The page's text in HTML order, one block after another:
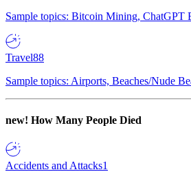
Sample topics: Bitcoin Mining, ChatGPT
Travel88
Sample topics: Airports, Beaches/Nude
new! How Many People Died
Accidents and Attacks1